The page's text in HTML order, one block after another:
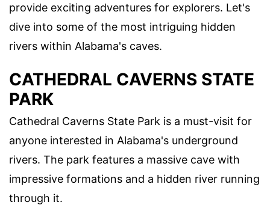
provide exciting adventures for explorers. Let's
dive into some of the most intriguing hidden
rivers within Alabama's caves.
CATHEDRAL CAVERNS STATE
PARK
Cathedral Caverns State Park is a must-visit for
anyone interested in Alabama's underground
rivers. The park features a massive cave with
impressive formations and a hidden river running
through it.